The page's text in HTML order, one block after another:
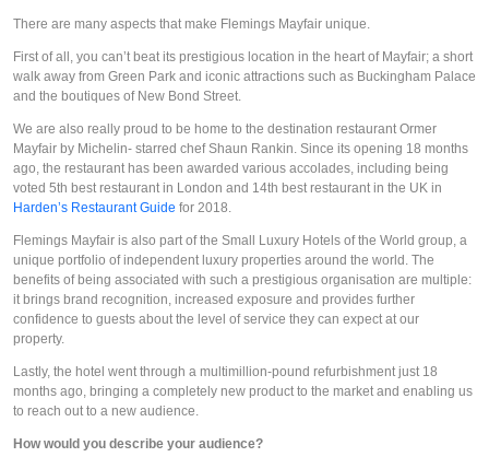
There are many aspects that make Flemings Mayfair unique.
First of all, you can’t beat its prestigious location in the heart of Mayfair; a short
walk away from Green Park and iconic attractions such as Buckingham Palace
and the boutiques of New Bond Street.
We are also really proud to be home to the destination restaurant Ormer
Mayfair by Michelin- starred chef Shaun Rankin. Since its opening 18 months
ago, the restaurant has been awarded various accolades, including being
Harden’s Restaurant Guide for 2018.
Flemings Mayfair is also part of the Small Luxury Hotels of the World group, a
unique portfolio of independent luxury properties around the world. The
benefits of being associated with such a prestigious organisation are multiple:
it brings brand recognition, increased exposure and provides further
confidence to guests about the level of service they can expect at our
property.
Lastly, the hotel went through a multimillion-pound refurbishment just 18
months ago, bringing a completely new product to the market and enabling us
to reach out to a new audience.
How would you describe your audience?